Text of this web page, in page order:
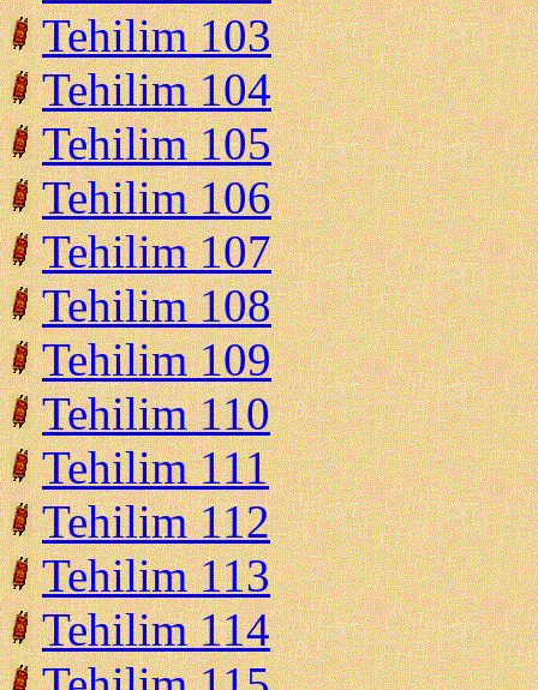
Tehilim 103
Tehilim 104
Tehilim 105
Tehilim 106
Tehilim 107
Tehilim 108
Tehilim 109
Tehilim 110
Tehilim 111
Tehilim 112
Tehilim 113
Tehilim 114